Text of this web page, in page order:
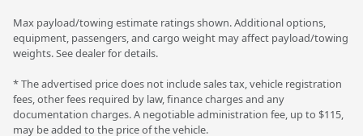
Max payload/towing estimate ratings shown. Additional options,
equipment, passengers, and cargo weight may affect payload/towing
weights. See dealer for details.
* The advertised price does not include sales tax, vehicle registration
fees, other fees required by law, finance charges and any
documentation charges. A negotiable administration fee, up to $115,
may be added to the price of the vehicle.